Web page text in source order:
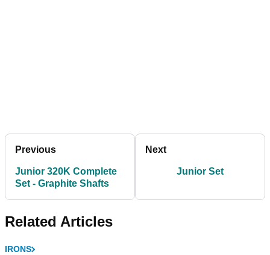
Previous
Junior 320K Complete
Set - Graphite Shafts
Next
Junior Set
Related Articles
IRONS